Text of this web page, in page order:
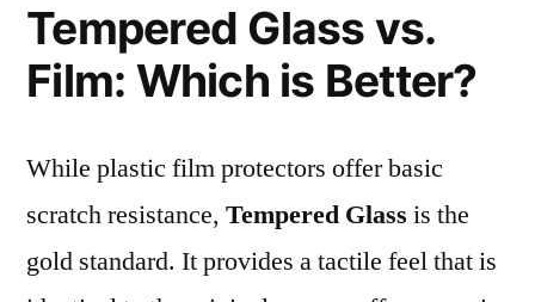
Tempered Glass vs.
Film: Which is Better?
While plastic film protectors offer basic
scratch resistance, Tempered Glass is the
gold standard. It provides a tactile feel that is